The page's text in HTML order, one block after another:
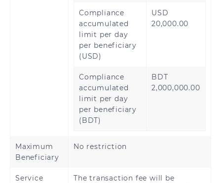
Compliance
accumulated
limit per day
per beneficiary
(USD)
USD
20,000.00
Compliance
accumulated
limit per day
per beneficiary
(BDT)
BDT
2,000,000.00
Maximum
Beneficiary
No restriction
Service
The transaction fee will be